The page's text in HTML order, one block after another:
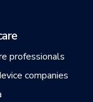
professionals
companies